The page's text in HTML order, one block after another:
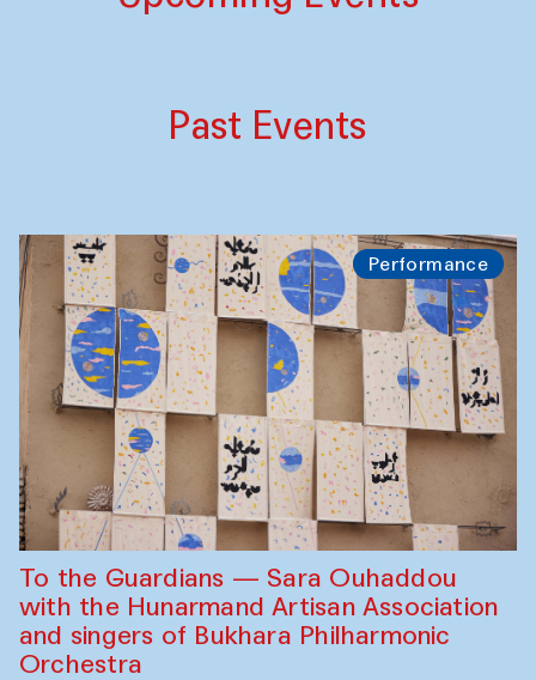
Past Events
Performance
To the Guardians — Sara Ouhaddou
with the Hunarmand Artisan Association
and singers of Bukhara Philharmonic
Orchestra